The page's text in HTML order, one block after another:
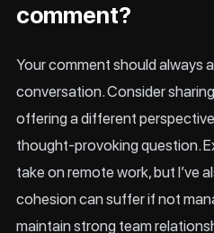
comment?
Your comment should always
conversation. Consider
offering a different
thought-provoking question.
take on remote work, but I’ve
cohesion can suffer if not
maintain strong team